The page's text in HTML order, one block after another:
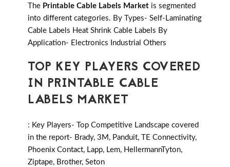
The Printable Cable Labels Market is segmented
into different categories. By Types- Self-Laminating
Cable Labels Heat Shrink Cable Labels By
Application- Electronics Industrial Others
TOP KEY PLAYERS COVERED
IN PRINTABLE CABLE
LABELS MARKET
: Key Players- Top Competitive Landscape covered
in the report- Brady, 3M, Panduit, TE Connectivity,
Phoenix Contact, Lapp, Lem, HellermannTyton,
Ziptape, Brother, Seton